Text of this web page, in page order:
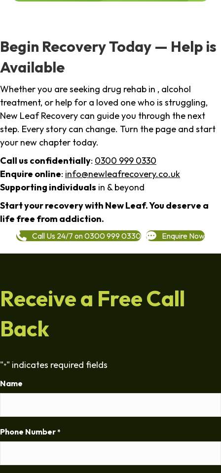
Begin Recovery Today — Help is
Available
Whether you are seeking drug rehab in , alcohol
treatment, or help for a loved one who is struggling,
New Leaf Recovery can guide you through the next
step. Every story can change. Turn the page and start
your new chapter today.
Call us confidentially: 0300 999 0330
Enquire online: info@newleafrecovery.co.uk
Supporting individuals in & beyond
Start your recovery with New Leaf. You deserve a
life free from addiction.
Call Us 24/7 on 0300 999 0330 Enquire Now
Receive a Free Call
Back
"*" indicates required fields
Name
Phone Number *